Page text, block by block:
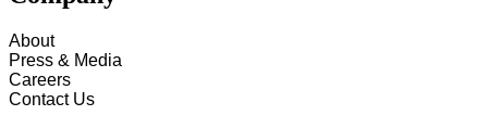
About
Press & Media
Careers
Contact Us